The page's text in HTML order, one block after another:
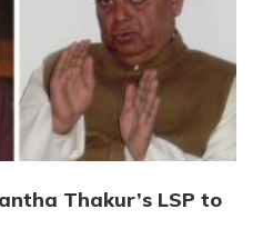
Thakur’s LSP to